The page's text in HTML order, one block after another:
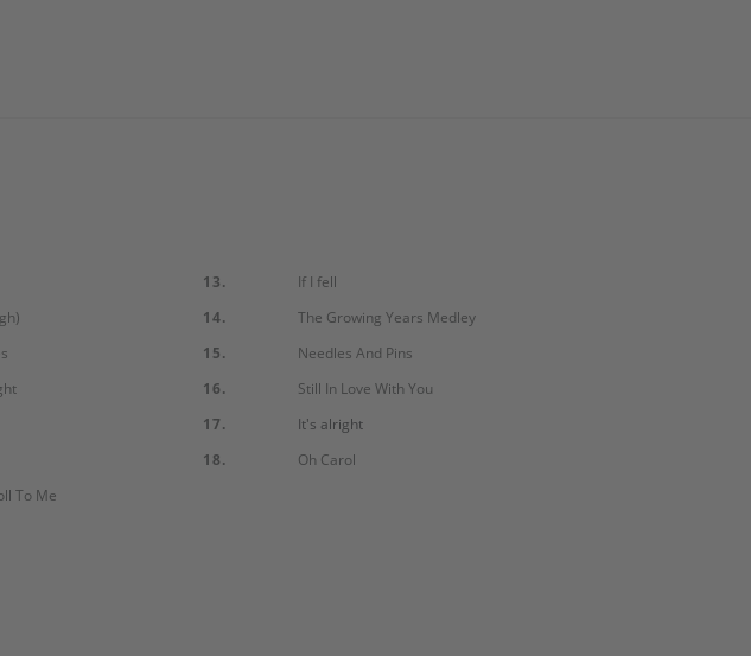
To Me
13.
If I fell
14.
The Growing Years Medley
15.
Needles And Pins
16.
Still In Love With You
17.
It's alright
18.
Oh Carol